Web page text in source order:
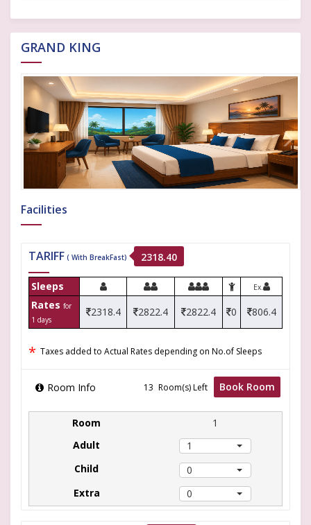
GRAND KING
Facilities
TARIFF ( With BreakFast) 2318.40
Sleeps Ex.
Rates for
1 days
2318.4 2822.4 2822.4 0 806.4
* Taxes added to Actual Rates depending on No.of Sleeps
Room Info Room(s) Left Book Room
1
1
0
0